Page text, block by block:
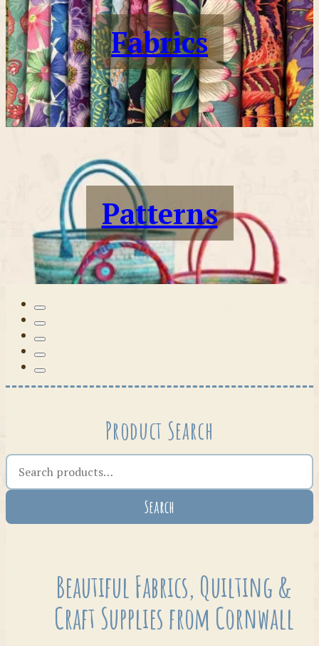
Fabrics
Patterns
Tilda
Product Search
Search the shop
Search
Beautiful Fabrics, Quilting &
Craft Supplies from Cornwall